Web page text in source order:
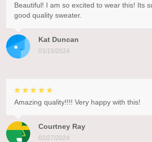
Kat Duncan
03/15/2024
Beautiful! I am so excited to wear this! Its
good quality sweater.
Courtney Ray
02/27/2024
Amazing quality!!!! Very happy with this!